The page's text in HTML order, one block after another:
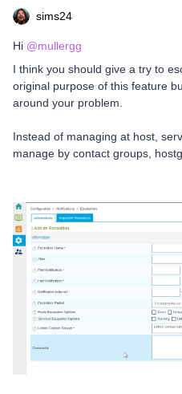
sims24
Hi @mullergg
I think you should give a try to
original purpose of this feature
around your problem.
Instead of managing at host,
manage by contact groups,